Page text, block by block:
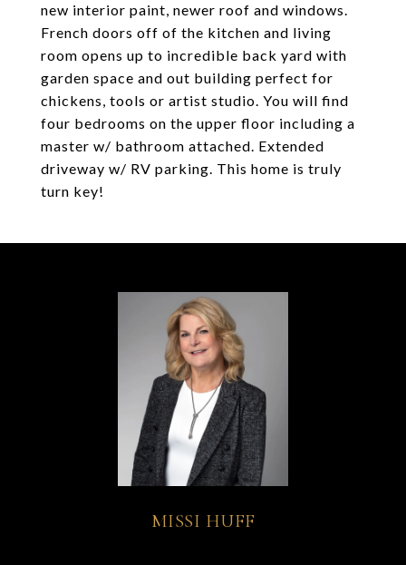
new interior paint, newer roof and windows.
French doors off of the kitchen and living
room opens up to incredible back yard with
garden space and out building perfect for
chickens, tools or artist studio. You will find
four bedrooms on the upper floor including a
master w/ bathroom attached. Extended
driveway w/ RV parking. This home is truly
turn key!
MISSI HUFF